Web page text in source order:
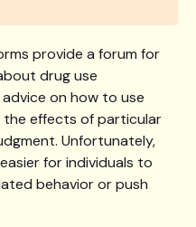
provide a forum for
drug use
on how to use
the effects of particular
Unfortunately,
for individuals to
behavior or push